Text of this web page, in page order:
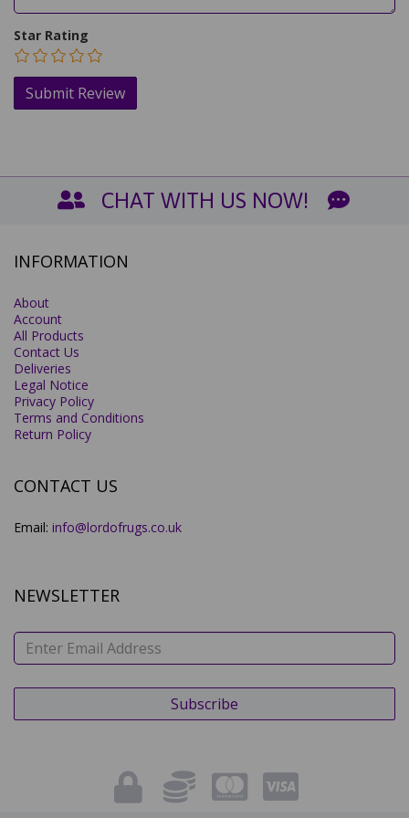
Star Rating
CHAT WITH US NOW!
INFORMATION
About
Account
All Products
Contact Us
Deliveries
Legal Notice
Privacy Policy
Terms and Conditions
Return Policy
CONTACT US
Email: info@lordofrugs.co.uk
NEWSLETTER